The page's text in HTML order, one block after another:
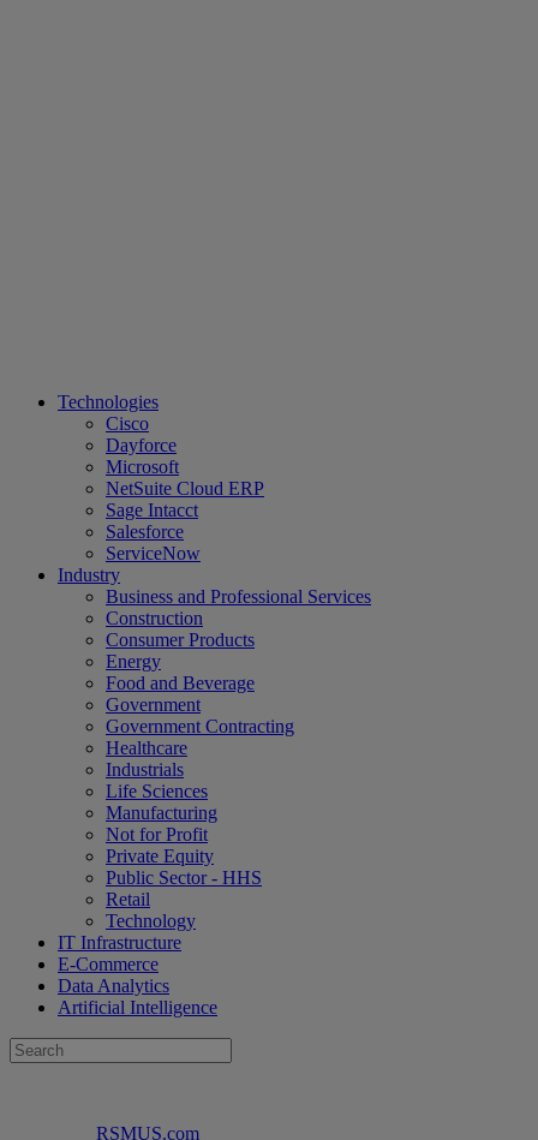
Technologies
Cisco
Dayforce
Microsoft
NetSuite Cloud ERP
Sage Intacct
Salesforce
ServiceNow
Industry
Business and Professional Services
Construction
Consumer Products
Energy
Food and Beverage
Government
Government Contracting
Healthcare
Industrials
Life Sciences
Manufacturing
Not for Profit
Private Equity
Public Sector - HHS
Retail
Technology
IT Infrastructure
E-Commerce
Data Analytics
Artificial Intelligence
RSMUS.com